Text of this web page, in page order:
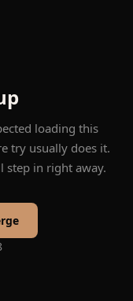
loading this
try usually does it.
step in right away.